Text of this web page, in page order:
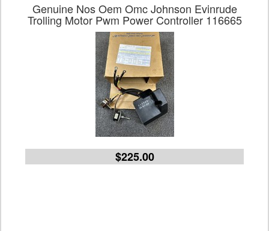
Genuine Nos Oem Omc Johnson Evinrude
Trolling Motor Pwm Power Controller 116665
$225.00